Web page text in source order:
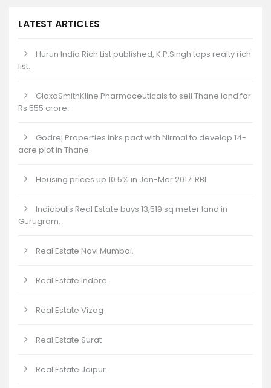
LATEST ARTICLES
Hurun India Rich List published, K.P.Singh tops realty rich
list.
GlaxoSmithKline Pharmaceuticals to sell Thane land for
Rs 555 crore.
Godrej Properties inks pact with Nirmal to develop 14-
acre plot in Thane.
Housing prices up 10.5% in Jan-Mar 2017: RBI
Indiabulls Real Estate buys 13,519 sq meter land in
Gurugram.
Real Estate Navi Mumbai.
Real Estate Indore.
Real Estate Vizag
Real Estate Surat
Real Estate Jaipur.